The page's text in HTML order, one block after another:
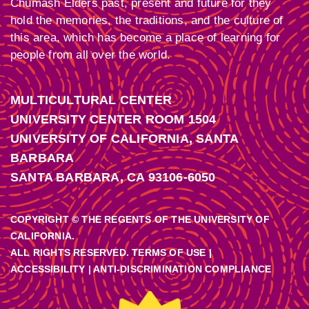
Chumash Elders past, present and future for they
hold the memories, the traditions, and the culture of
this area, which has become a place of learning for
people from all over the world.
MULTICULTURAL CENTER
UNIVERSITY CENTER ROOM 1504
UNIVERSITY OF CALIFORNIA, SANTA
BARBARA
SANTA BARBARA, CA 93106-6050
COPYRIGHT © THE REGENTS OF THE UNIVERSITY OF
CALIFORNIA.
ALL RIGHTS RESERVED. TERMS OF USE |
ACCESSIBILITY |ANTI-DISCRIMINATION COMPLIANCE